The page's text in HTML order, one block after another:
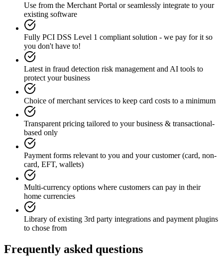
Use from the Merchant Portal or seamlessly integrate to your
existing software
Fully PCI DSS Level 1 compliant solution - we pay for it so
you don't have to!
Latest in fraud detection risk management and AI tools to
protect your business
Choice of merchant services to keep card costs to a minimum
Transparent pricing tailored to your business & transactional-
based only
Payment forms relevant to you and your customer (card, non-
card, EFT, wallets)
Multi-currency options where customers can pay in their
home currencies
Library of existing 3rd party integrations and payment plugins
to chose from
Frequently asked questions